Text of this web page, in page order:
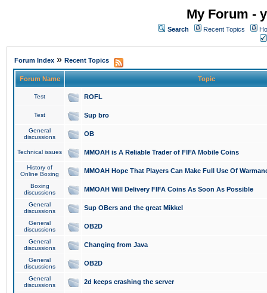
My Forum -
Search Recent Topics
Forum Index » Recent Topics
Forum Name Topic
Test ROFL
Test Sup bro
General
discussions
OB
Technical issues MMOAH is A Reliable Trader of FIFA Mobile Coins
History of
Online Boxing
MMOAH Hope That Players Can Make Full Use Of
Boxing
discussions
MMOAH Will Delivery FIFA Coins As Soon As Possible
General
discussions
Sup OBers and the great Mikkel
General
discussions
OB2D
General
discussions
Changing from Java
General
discussions
OB2D
General
discussions
2d keeps crashing the server